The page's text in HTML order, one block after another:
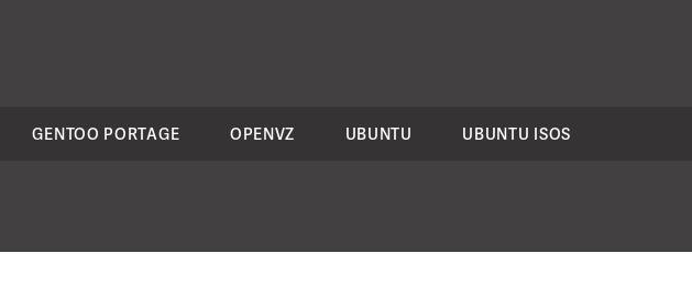
GENTOO PORTAGE OPENVZ UBUNTU UBUNTU ISOS